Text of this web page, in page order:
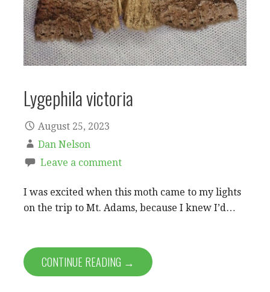
Lygephila victoria
August 25, 2023
Dan Nelson
Leave a comment
I was excited when this moth came to my lights
on the trip to Mt. Adams, because I knew I’d…
CONTINUE READING →